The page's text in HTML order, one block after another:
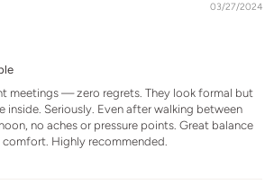
03/27/2024
meetings — zero regrets. They look formal but
inside. Seriously. Even after walking between
no aches or pressure points. Great balance
Highly recommended.